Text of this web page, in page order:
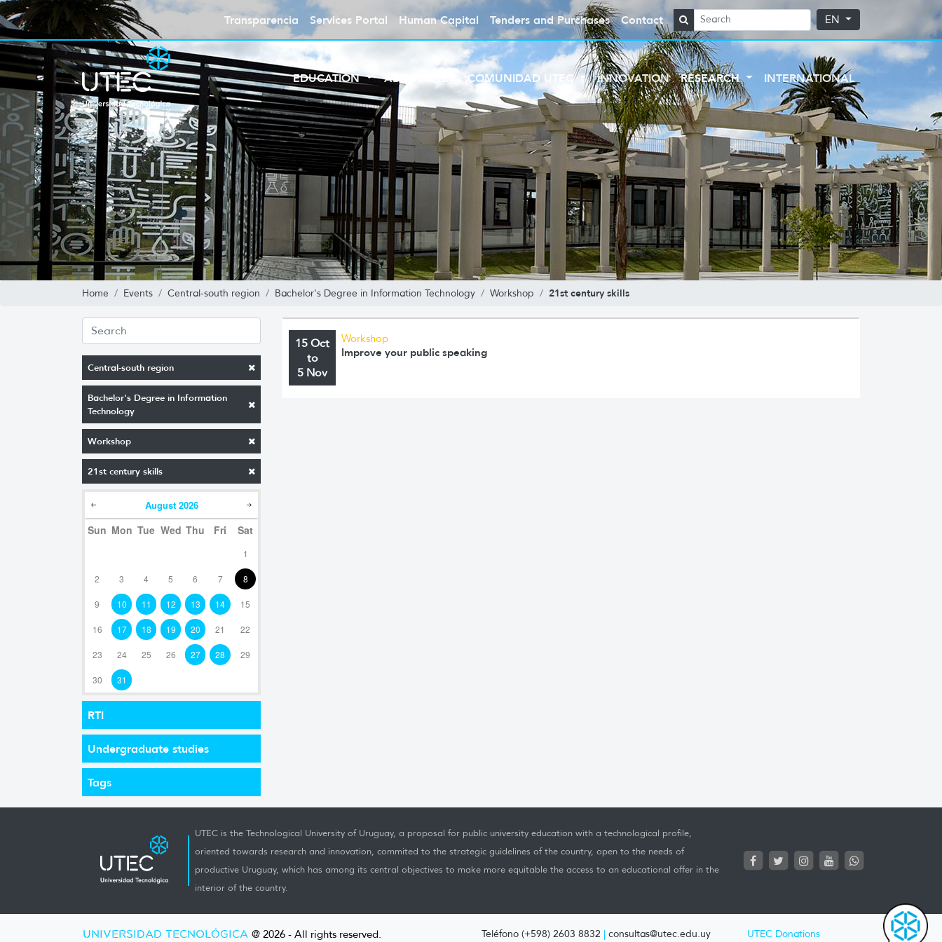
Transparencia Services Portal Human Capital Tenders and Purchases Contact EN
EDUCATION ABOUT UTEC COMUNIDAD UTEC INNOVATION RESEARCH INTERNATIONAL
Home Events Central-south region Bachelor's Degree in Information Technology Workshop 21st century skills
Central-south region
Bachelor's Degree in Information
Technology
Workshop
21st century skills
August 2026
Sun Mon Tue Wed Thu Fri Sat
1
2 3 4 5 6 7 8
9 10 11 12 13 14 15
16 17 18 19 20 21 22
23 24 25 26 27 28 29
30 31
RTI
Undergraduate studies
Tags
15 Oct
to
5 Nov
Workshop
Improve your public speaking
UTEC is the Technological University of Uruguay, a proposal for public university education with a technological profile,
oriented towards research and innovation, commited to the strategic guidelines of the country, open to the needs of
productive Uruguay, which has among its central objectives to make more equitable the access to an educational offer in the
interior of the country.
UNIVERSIDAD TECNOLÓGICA @ 2026 - All rights reserved. Teléfono (+598) 2603 8832 | consultas@utec.edu.uy UTEC Donations